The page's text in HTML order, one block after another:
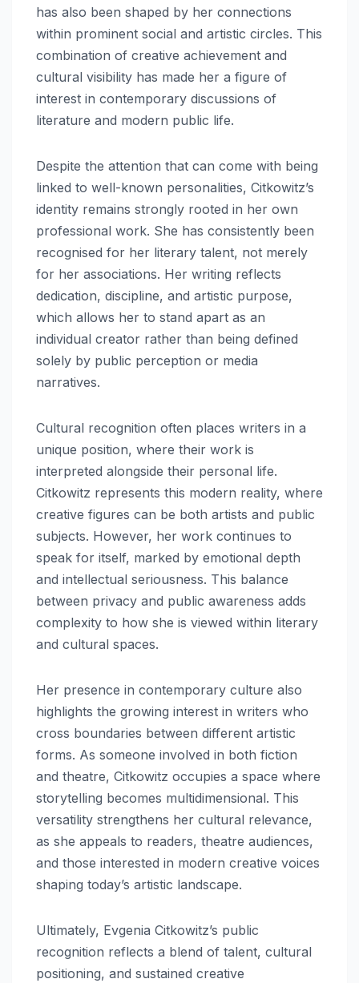
has also been shaped by her connections
within prominent social and artistic circles. This
combination of creative achievement and
cultural visibility has made her a figure of
interest in contemporary discussions of
literature and modern public life.
Despite the attention that can come with being
linked to well-known personalities, Citkowitz’s
identity remains strongly rooted in her own
professional work. She has consistently been
recognised for her literary talent, not merely
for her associations. Her writing reflects
dedication, discipline, and artistic purpose,
which allows her to stand apart as an
individual creator rather than being defined
solely by public perception or media
narratives.
Cultural recognition often places writers in a
unique position, where their work is
interpreted alongside their personal life.
Citkowitz represents this modern reality, where
creative figures can be both artists and public
subjects. However, her work continues to
speak for itself, marked by emotional depth
and intellectual seriousness. This balance
between privacy and public awareness adds
complexity to how she is viewed within literary
and cultural spaces.
Her presence in contemporary culture also
highlights the growing interest in writers who
cross boundaries between different artistic
forms. As someone involved in both fiction
and theatre, Citkowitz occupies a space where
storytelling becomes multidimensional. This
versatility strengthens her cultural relevance,
as she appeals to readers, theatre audiences,
and those interested in modern creative voices
shaping today’s artistic landscape.
Ultimately, Evgenia Citkowitz’s public
recognition reflects a blend of talent, cultural
positioning, and sustained creative